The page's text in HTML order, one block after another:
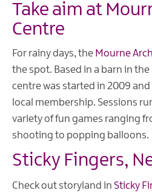
Take aim at
Centre
For rainy days, the Mourne
the spot. Based in a barn in
centre was started in 2009
local membership. Sessions
variety of fun games ranging
shooting to popping balloons.
Sticky Fingers,
Check out storyland in Sticky